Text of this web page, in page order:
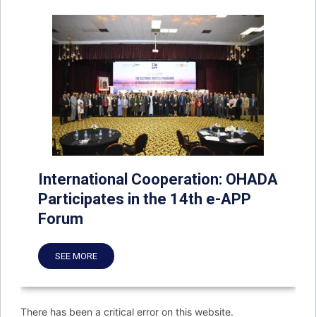
International Cooperation: OHADA
Participates in the 14th e-APP
Forum
SEE MORE
There has been a critical error on this website.